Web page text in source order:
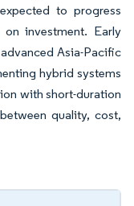
to progress
on investment. Early
Asia-Pacific
hybrid systems
with short-duration
quality, cost,